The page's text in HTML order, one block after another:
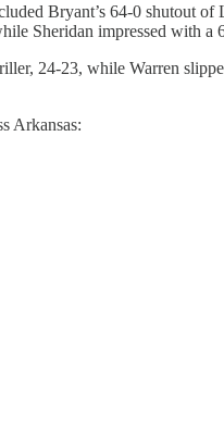
Bryant’s 64-0 shutout
Sheridan impressed with a
24-23, while Warren
Arkansas: